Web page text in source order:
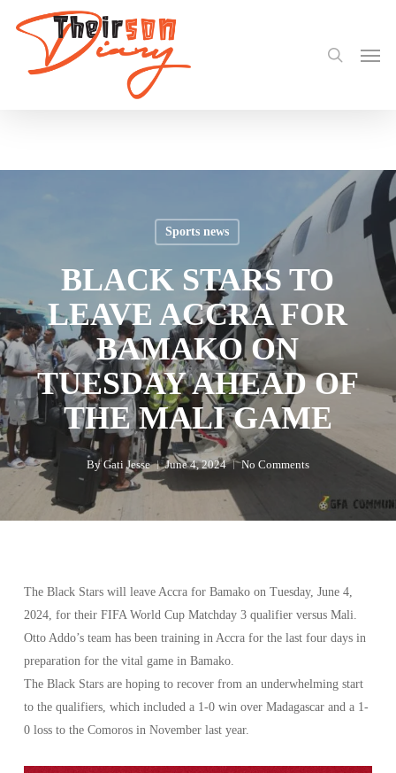
content
Menu
Sports news
BLACK STARS TO
LEAVE ACCRA FOR
BAMAKO ON
TUESDAY AHEAD OF
THE MALI GAME
By Gati Jesse June 4, 2024 No Comments
The Black Stars will leave Accra for Bamako on Tuesday, June 4,
2024, for their FIFA World Cup Matchday 3 qualifier versus Mali.
Otto Addo’s team has been training in Accra for the last four days in
preparation for the vital game in Bamako.
The Black Stars are hoping to recover from an underwhelming start
to the qualifiers, which included a 1-0 win over Madagascar and a 1-
0 loss to the Comoros in November last year.